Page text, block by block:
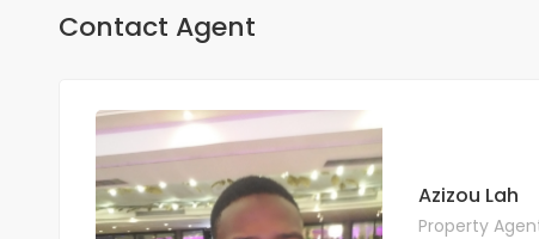
Contact Agent
Azizou Lah
Property